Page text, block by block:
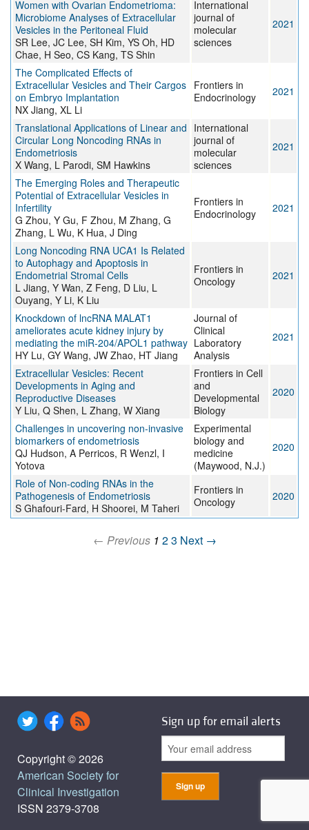
Women with Ovarian Endometrioma:
Microbiome Analyses of Extracellular
Vesicles in the Peritoneal Fluid
SR Lee, JC Lee, SH Kim, YS Oh, HD
Chae, H Seo, CS Kang, TS Shin
International
journal of
molecular
sciences
2021
The Complicated Effects of
Extracellular Vesicles and Their Cargos
on Embryo Implantation
NX Jiang, XL Li
Frontiers in
Endocrinology
2021
Translational Applications of Linear and
Circular Long Noncoding RNAs in
Endometriosis
X Wang, L Parodi, SM Hawkins
International
journal of
molecular
sciences
2021
The Emerging Roles and Therapeutic
Potential of Extracellular Vesicles in
Infertility
G Zhou, Y Gu, F Zhou, M Zhang, G
Zhang, L Wu, K Hua, J Ding
Frontiers in
Endocrinology
2021
Long Noncoding RNA UCA1 Is Related
to Autophagy and Apoptosis in
Endometrial Stromal Cells
L Jiang, Y Wan, Z Feng, D Liu, L
Ouyang, Y Li, K Liu
Frontiers in
Oncology
2021
Knockdown of lncRNA MALAT1
ameliorates acute kidney injury by
mediating the miR‐204/APOL1 pathway
HY Lu, GY Wang, JW Zhao, HT Jiang
Journal of
Clinical
Laboratory
Analysis
2021
Extracellular Vesicles: Recent
Developments in Aging and
Reproductive Diseases
Y Liu, Q Shen, L Zhang, W Xiang
Frontiers in Cell
and
Developmental
Biology
2020
Challenges in uncovering non-invasive
biomarkers of endometriosis
QJ Hudson, A Perricos, R Wenzl, I
Yotova
Experimental
biology and
medicine
(Maywood, N.J.)
2020
Role of Non-coding RNAs in the
Pathogenesis of Endometriosis
S Ghafouri-Fard, H Shoorei, M Taheri
Frontiers in
Oncology
2020
← Previous 1 23 Next →
Copyright © 2026
American Society for
Clinical Investigation
ISSN 2379-3708
Sign up for email alerts